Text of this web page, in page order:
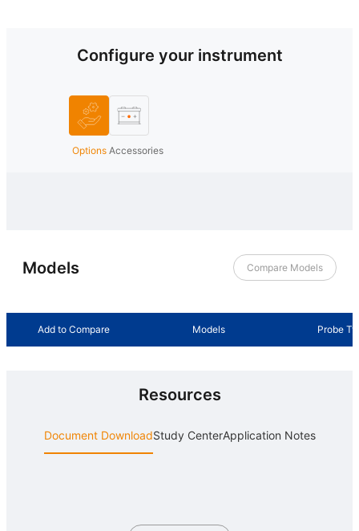
Configure your instrument
Options Accessories
Models Compare Models
Add to Compare Models Probe
Resources
Document DownloadStudy CenterApplication Notes